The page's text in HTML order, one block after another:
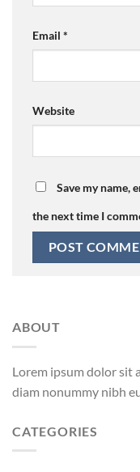
Email *
Website
Save my name,
the next time I
ABOUT
Lorem ipsum dolor sit
diam nonummy nibh
CATEGORIES